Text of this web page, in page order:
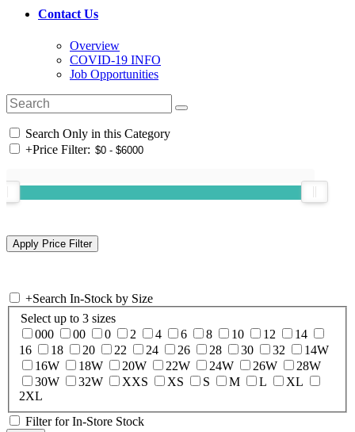
Contact Us
Overview
COVID-19 INFO
Job Opportunities
Search Only in this Category
+Price Filter:
+Search In-Stock by Size
Select up to 3 sizes
000
00 0 2 4 6 8 10 12
14
16
18 20 22 24 26 28 30 32
14W
16W
18W 20W 22W 24W 26W
28W
30W
32W XXS XS S M L
XL
2XL
Filter for In-Store Stock